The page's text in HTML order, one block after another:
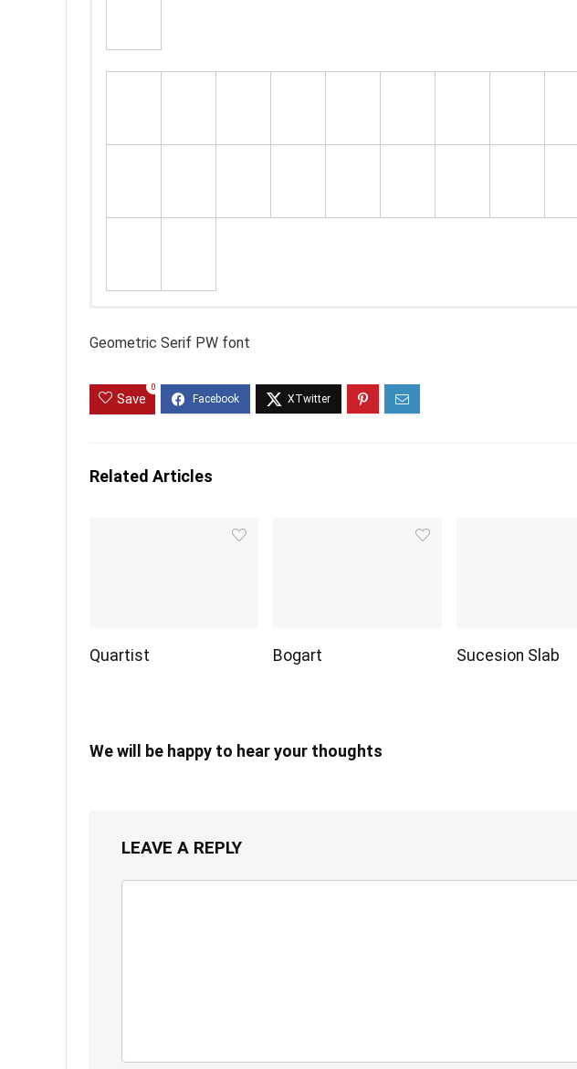
Geometric Serif PW font
Save
0
Related Articles
Quartist Bogart Sucesion Slab
We will be happy to hear your thoughts
LEAVE A REPLY